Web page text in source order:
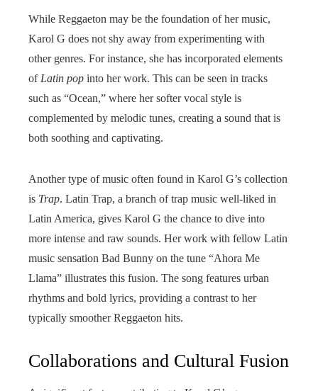
While Reggaeton may be the foundation of her music,
Karol G does not shy away from experimenting with
other genres. For instance, she has incorporated elements
of Latin pop into her work. This can be seen in tracks
such as “Ocean,” where her softer vocal style is
complemented by melodic tunes, creating a sound that is
both soothing and captivating.
Another type of music often found in Karol G’s collection
is Trap. Latin Trap, a branch of trap music well-liked in
Latin America, gives Karol G the chance to dive into
more intense and raw sounds. Her work with fellow Latin
music sensation Bad Bunny on the tune “Ahora Me
Llama” illustrates this fusion. The song features urban
rhythms and bold lyrics, providing a contrast to her
typically smoother Reggaeton hits.
Collaborations and Cultural Fusion